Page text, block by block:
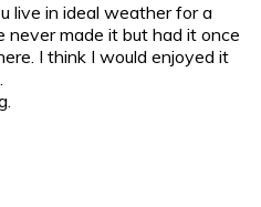
live in ideal weather for a
never made it but had it once
I think I would enjoyed it